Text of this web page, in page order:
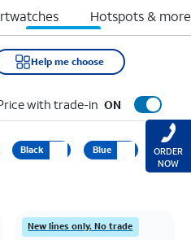
Hotspots & more
Help me choose
with trade-in ON
Black Blue
New lines only. No trade
ORDER
NOW